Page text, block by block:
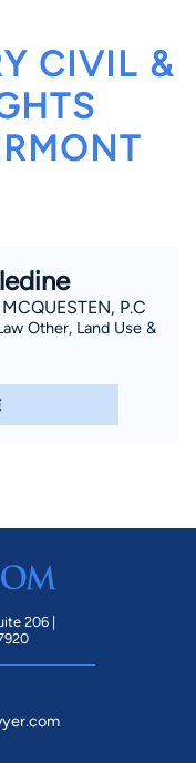
I agree to
are 18 years or
Not Call registry.
CIVIL &
P.C
Other, Land Use &
206 |